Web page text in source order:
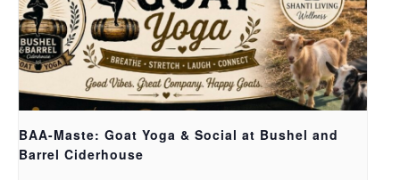
BAA-Maste: Goat Yoga & Social at Bushel and
Barrel Ciderhouse